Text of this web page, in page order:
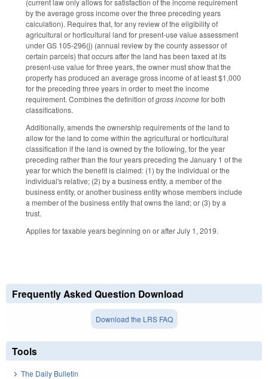
(current law only allows for satisfaction of the income requirement
by the average gross income over the three preceding years
calculation). Requires that, for any review of the eligibility of
agricultural or horticultural land for present-use value assessment
under GS 105-296(j) (annual review by the county assessor of
certain parcels) that occurs after the land has been taxed at its
present-use value for three years, the owner must show that the
property has produced an average gross income of at least $1,000
for the preceding three years in order to meet the income
requirement. Combines the definition ofgross incomefor both
classifications.
Additionally, amends the ownership requirements of the land to
allow for the land to come within the agricultural or horticultural
classification if the land is owned by the following, for the year
preceding rather than the four years preceding the January 1 of the
year for which the benefit is claimed: (1) by the individual or the
individual's relative; (2) by a business entity, a member of the
business entity, or another business entity whose members include
a member of the business entity that owns the land; or (3) by a
trust.
Applies for taxable years beginning on or after July 1, 2019.
Frequently Asked Question Download
Download the LRS FAQ
Tools
The Daily Bulletin